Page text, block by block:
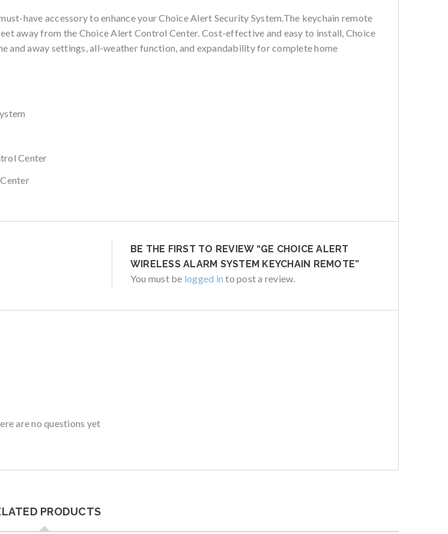
have accessory to enhance your Choice Alert Security System.The keychain remote
away from the Choice Alert Control Center. Cost-effective and easy to install, Choice
and away settings, all-weather function, and expandability for complete home
Center
BE THE FIRST TO REVIEW “GE CHOICE ALERT
WIRELESS ALARM SYSTEM KEYCHAIN REMOTE”
You must be logged in to post a review.
are no questions yet
PRODUCTS